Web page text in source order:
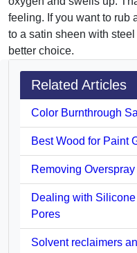
feeling. If you want to rub
to a satin sheen with
better choice.
Related Articles
Color Burnthrough
Best Wood for Paint
Removing
Dealing with
Pores
Solvent reclaimers